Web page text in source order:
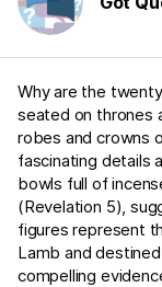
Why are the
seated on thrones
robes and crowns
fascinating details
bowls full of
(Revelation 5),
figures represent
Lamb and
compelling